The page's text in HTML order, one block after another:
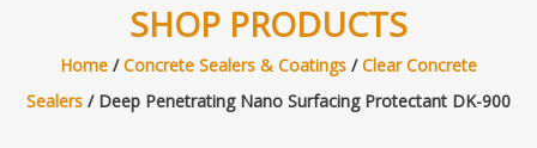
SHOP PRODUCTS
Home/Concrete Sealers & Coatings/Clear Concrete
Sealers/ Deep Penetrating Nano Surfacing Protectant DK-900